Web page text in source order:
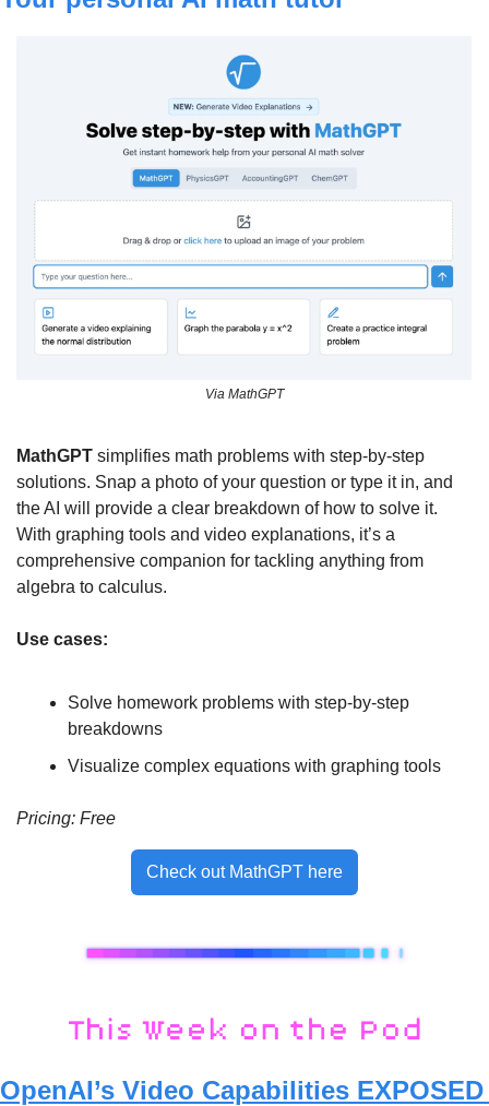
Via MathGPT
MathGPT simplifies math problems with step-by-step
solutions. Snap a photo of your question or type it in, and
the AI will provide a clear breakdown of how to solve it.
With graphing tools and video explanations, it’s a
comprehensive companion for tackling anything from
algebra to calculus.
Use cases:
Solve homework problems with step-by-step
breakdowns
Visualize complex equations with graphing tools
Pricing: Free
Check out MathGPT here
OpenAI’s Video Capabilities EXPOSED